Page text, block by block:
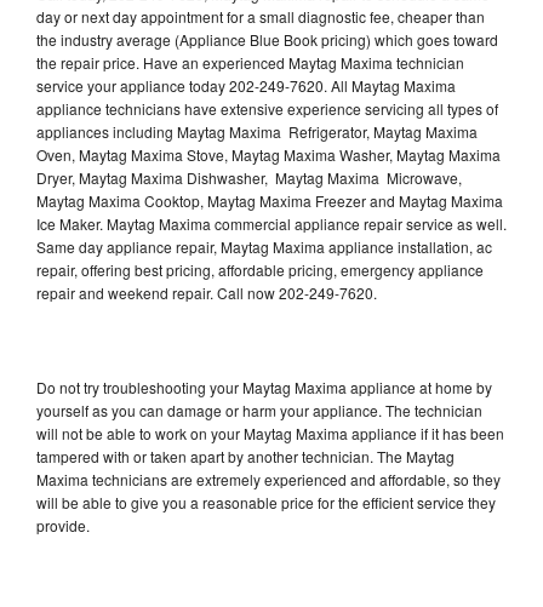
day or next day appointment for a small diagnostic fee, cheaper than
the industry average (Appliance Blue Book pricing) which goes toward
the repair price. Have an experienced Maytag Maxima technician
service your appliance today 202-249-7620. All Maytag Maxima
appliance technicians have extensive experience servicing all types of
appliances including Maytag Maxima Refrigerator, Maytag Maxima
Oven, Maytag Maxima Stove, Maytag Maxima Washer, Maytag Maxima
Dryer, Maytag Maxima Dishwasher, Maytag Maxima Microwave,
Maytag Maxima Cooktop, Maytag Maxima Freezer and Maytag Maxima
Ice Maker. Maytag Maxima commercial appliance repair service as well.
Same day appliance repair, Maytag Maxima appliance installation, ac
repair, offering best pricing, affordable pricing, emergency appliance
repair and weekend repair. Call now 202-249-7620.
Do not try troubleshooting your Maytag Maxima appliance at home by
yourself as you can damage or harm your appliance. The technician
will not be able to work on your Maytag Maxima appliance if it has been
tampered with or taken apart by another technician. The Maytag
Maxima technicians are extremely experienced and affordable, so they
will be able to give you a reasonable price for the efficient service they
provide.